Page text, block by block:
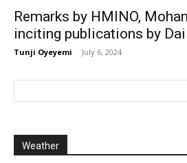
Remarks by HMINO,
inciting publications by
Tunji Oyeyemi - July 6, 2024
Weather